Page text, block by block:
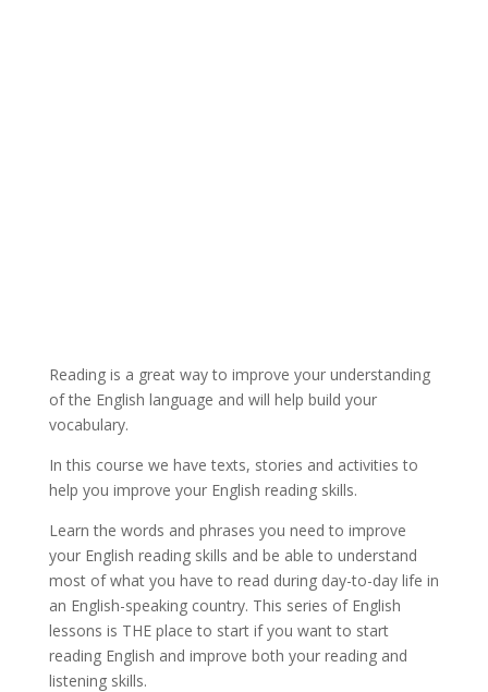
Reading is a great way to improve your understanding
of the English language and will help build your
vocabulary.
In this course we have texts, stories and activities to
help you improve your English reading skills.
Learn the words and phrases you need to improve
your English reading skills and be able to understand
most of what you have to read during day-to-day life in
an English-speaking country. This series of English
lessons is THE place to start if you want to start
reading English and improve both your reading and
listening skills.